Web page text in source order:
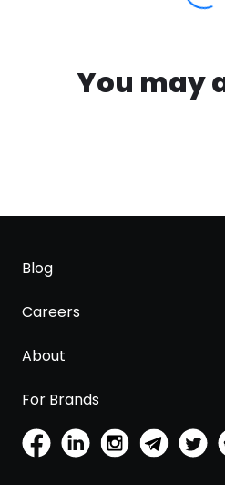
You may
Blog
Careers
About
For Brands